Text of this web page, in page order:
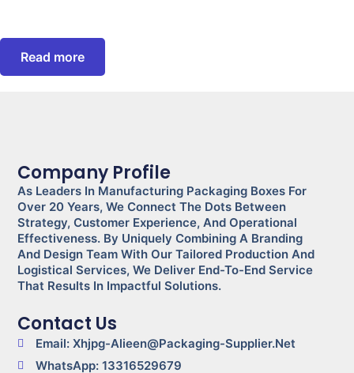
Read more
Company Profile
As Leaders In Manufacturing Packaging Boxes For
Over 20 Years, We Connect The Dots Between
Strategy, Customer Experience, And Operational
Effectiveness. By Uniquely Combining A Branding
And Design Team With Our Tailored Production And
Logistical Services, We Deliver End-To-End Service
That Results In Impactful Solutions.
Contact Us
Email: Xhjpg-Alieen@packaging-Supplier.net
WhatsApp: 13316529679